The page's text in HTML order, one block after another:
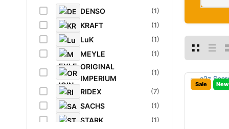
DENSO (1)
KRAFT (1)
LuK (1)
MEYLE (1)
ORIGINAL
IMPERIUM
(1)
RIDEX (7)
SACHS (1)
STARK (1)
Sale